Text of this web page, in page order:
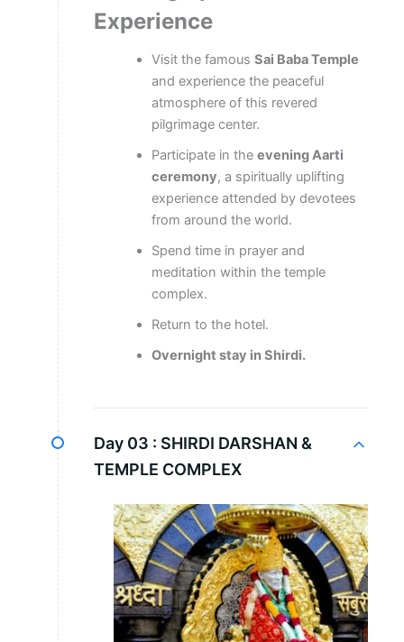
Experience
Visit the famous Sai Baba Temple
and experience the peaceful
atmosphere of this revered
pilgrimage center.
Participate in the evening Aarti
ceremony, a spiritually uplifting
experience attended by devotees
from around the world.
Spend time in prayer and
meditation within the temple
complex.
Return to the hotel.
Overnight stay in Shirdi.
Day 03 : SHIRDI DARSHAN &
TEMPLE COMPLEX